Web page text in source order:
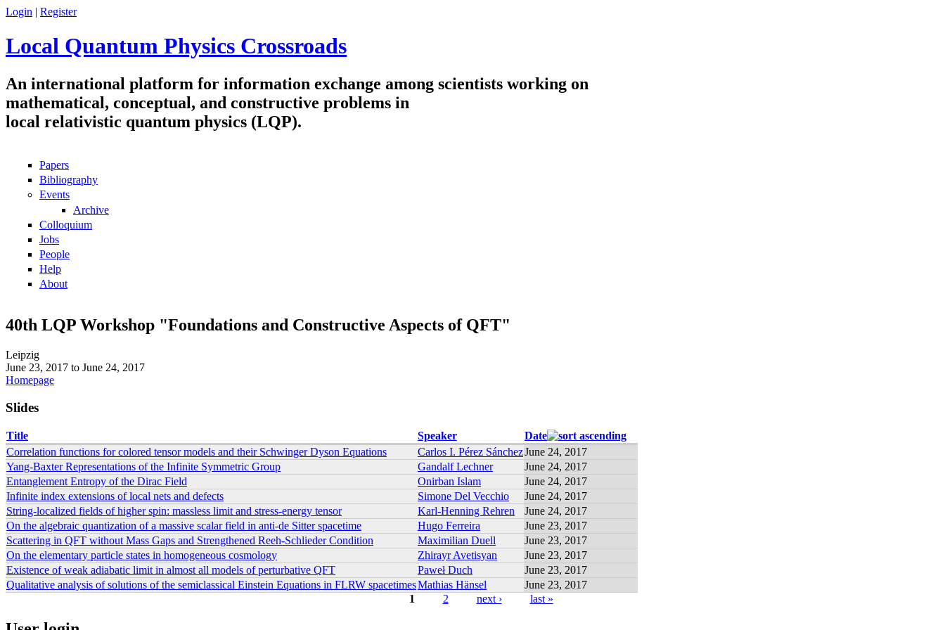
Skip to main content
Login | Register
Local Quantum Physics Crossroads
An international platform for information exchange among scientists working on
mathematical, conceptual, and constructive problems in
local relativistic quantum physics (LQP).
Navigation
Papers
Bibliography
Events
Archive
Colloquium
Jobs
People
Help
About
40th LQP Workshop "Foundations and Constructive Aspects of QFT"
Leipzig
June 23, 2017 to June 24, 2017
Homepage
Slides
Title Speaker
Date
Correlation functions for colored tensor models and their Schwinger Dyson Equations
Carlos I. Pérez SánchezJune 24, 2017
Yang-Baxter Representations of the Infinite Symmetric Group
Gandalf Lechner
June 24, 2017
Entanglement Entropy of the Dirac Field
Onirban Islam
June 24, 2017
Infinite index extensions of local nets and defects
Simone Del Vecchio
June 24, 2017
String-localized fields of higher spin: massless limit and stress-energy tensor
Karl-Henning Rehren
June 24, 2017
On the algebraic quantization of a massive scalar field in anti-de Sitter spacetime
Hugo Ferreira
June 23, 2017
Scattering in QFT without Mass Gaps and Strengthened Reeh-Schlieder Condition
Maximilian Duell
June 23, 2017
On the elementary particle states in homogeneous cosmology
Zhirayr Avetisyan
June 23, 2017
Existence of weak adiabatic limit in almost all models of perturbative QFT
Paweł Duch
June 23, 2017
Qualitative analysis of solutions of the semiclassical Einstein Equations in FLRW spacetimesMathias Hänsel June 23, 2017
1 2 next › last »